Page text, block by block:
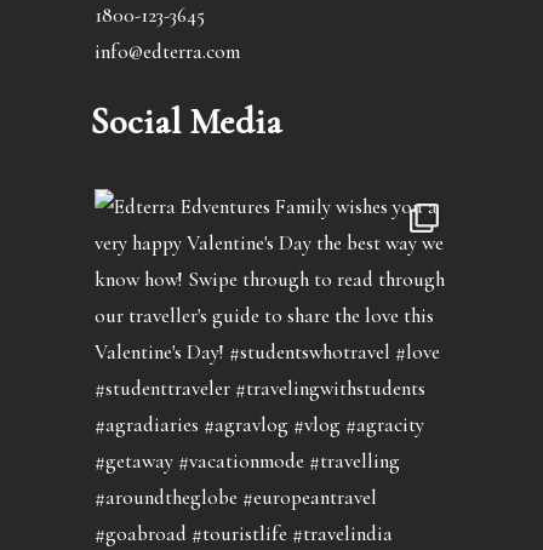
1800-123-3645
info@edterra.com
Social Media